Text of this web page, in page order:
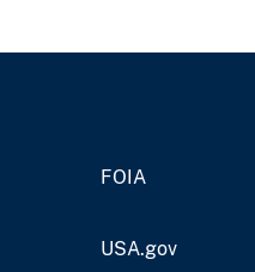
FOIA
USA.gov